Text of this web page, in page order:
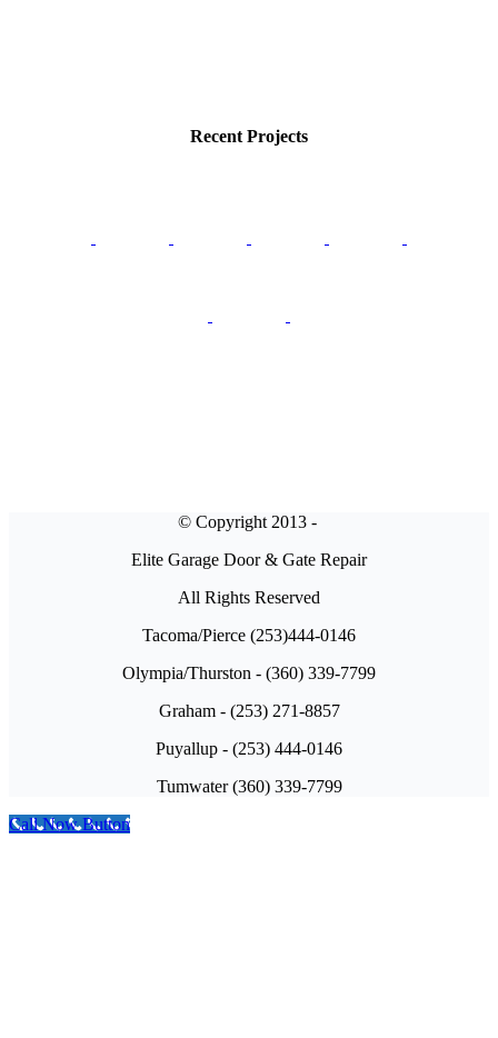
Recent Projects
© Copyright 2013 -
Elite Garage Door & Gate Repair
All Rights Reserved
Tacoma/Pierce (253)444-0146
Olympia/Thurston - (360) 339-7799
Graham - (253) 271-8857
Puyallup - (253) 444-0146
Tumwater (360) 339-7799
Call Now Button